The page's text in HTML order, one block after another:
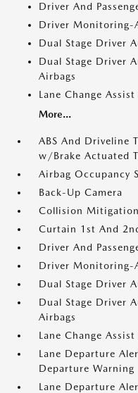
Driver And
Driver Monitoring-
Dual Stage Driver
Dual Stage Driver
Airbags
Lane Change
More...
ABS And Driveline
w/Brake Actuated
Airbag Occupancy
Back-Up Camera
Collision
Curtain 1st And
Driver And
Driver Monitoring-
Dual Stage Driver
Dual Stage Driver
Airbags
Lane Change
Lane Departure
Departure Warning
Lane Departure